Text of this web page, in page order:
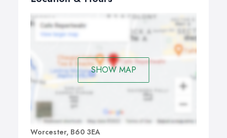
SHOW MAP
Worcester, B60 3EA